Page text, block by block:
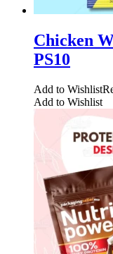
Chicken
PS10
Add to Wishlist
Add to Wishlist